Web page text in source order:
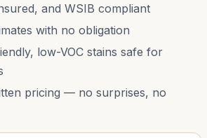
and WSIB compliant
with no obligation
low-VOC stains safe for
pricing — no surprises, no